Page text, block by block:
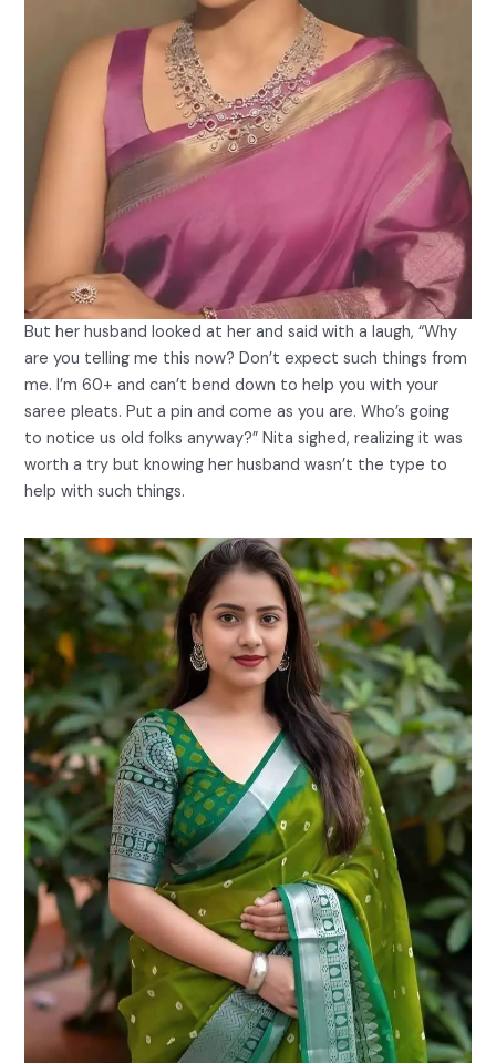
But her husband looked at her and said with a laugh, “Why
are you telling me this now? Don’t expect such things from
me. I’m 60+ and can’t bend down to help you with your
saree pleats. Put a pin and come as you are. Who’s going
to notice us old folks anyway?” Nita sighed, realizing it was
worth a try but knowing her husband wasn’t the type to
help with such things.